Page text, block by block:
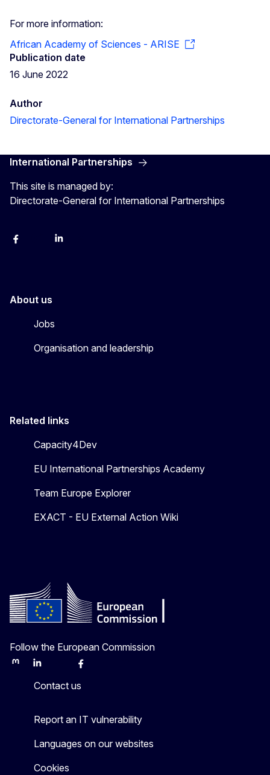
For more information:
African Academy of Sciences - ARISE
Publication date
16 June 2022
Author
Directorate-General for International Partnerships
International Partnerships
This site is managed by:
Directorate-General for International Partnerships
FacebookInstagramLinkedin
About us
Jobs
Organisation and leadership
Related links
Capacity4Dev
EU International Partnerships Academy
Team Europe Explorer
EXACT - EU External Action Wiki
Follow the European Commission
MastodonLinkedInBlueskyFacebook
Contact us
Report an IT vulnerability
Languages on our websites
Cookies